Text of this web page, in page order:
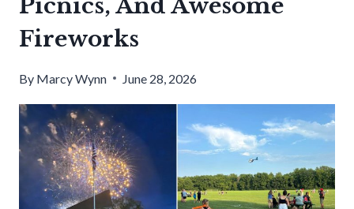
Picnics, And Awesome
Fireworks
By Marcy Wynn June 28, 2026